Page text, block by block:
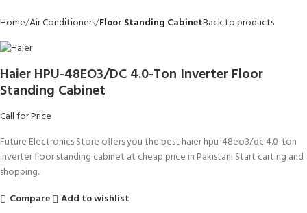
Home Air Conditioners Floor Standing CabinetBack to products
Haier HPU-48EO3/DC 4.0-Ton Inverter Floor
Standing Cabinet
Call for Price
Future Electronics Store offers you the best haier hpu-48eo3/dc 4.0-ton
inverter floor standing cabinet at cheap price in Pakistan! Start carting and
shopping.
Compare
Add to wishlist